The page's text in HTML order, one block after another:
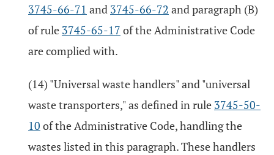
3745-66-71 and 3745-66-72 and paragraph (B)
of rule 3745-65-17 of the Administrative Code
are complied with.
(14) "Universal waste handlers" and "universal
waste transporters," as defined in rule 3745-50-
10 of the Administrative Code, handling the
wastes listed in this paragraph. These handlers